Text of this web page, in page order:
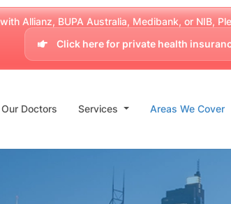
Allianz, BUPA Australia, Medibank, or NIB,
Click here for private health
Our Doctors Services Areas We Cover